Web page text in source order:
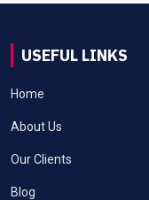
USEFUL LINKS
Home
About Us
Our Clients
Blog